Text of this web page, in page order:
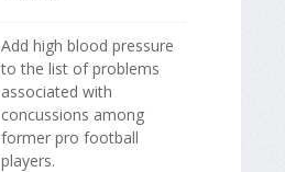
Add high blood pressure
to the list of problems
associated with
concussions among
former pro football
players.